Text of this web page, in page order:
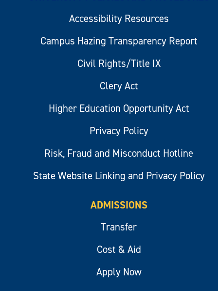
Accessibility Resources
Campus Hazing Transparency Report
Civil Rights/Title IX
Clery Act
Higher Education Opportunity Act
Privacy Policy
Risk, Fraud and Misconduct Hotline
State Website Linking and Privacy Policy
ADMISSIONS
Transfer
Cost & Aid
Apply Now